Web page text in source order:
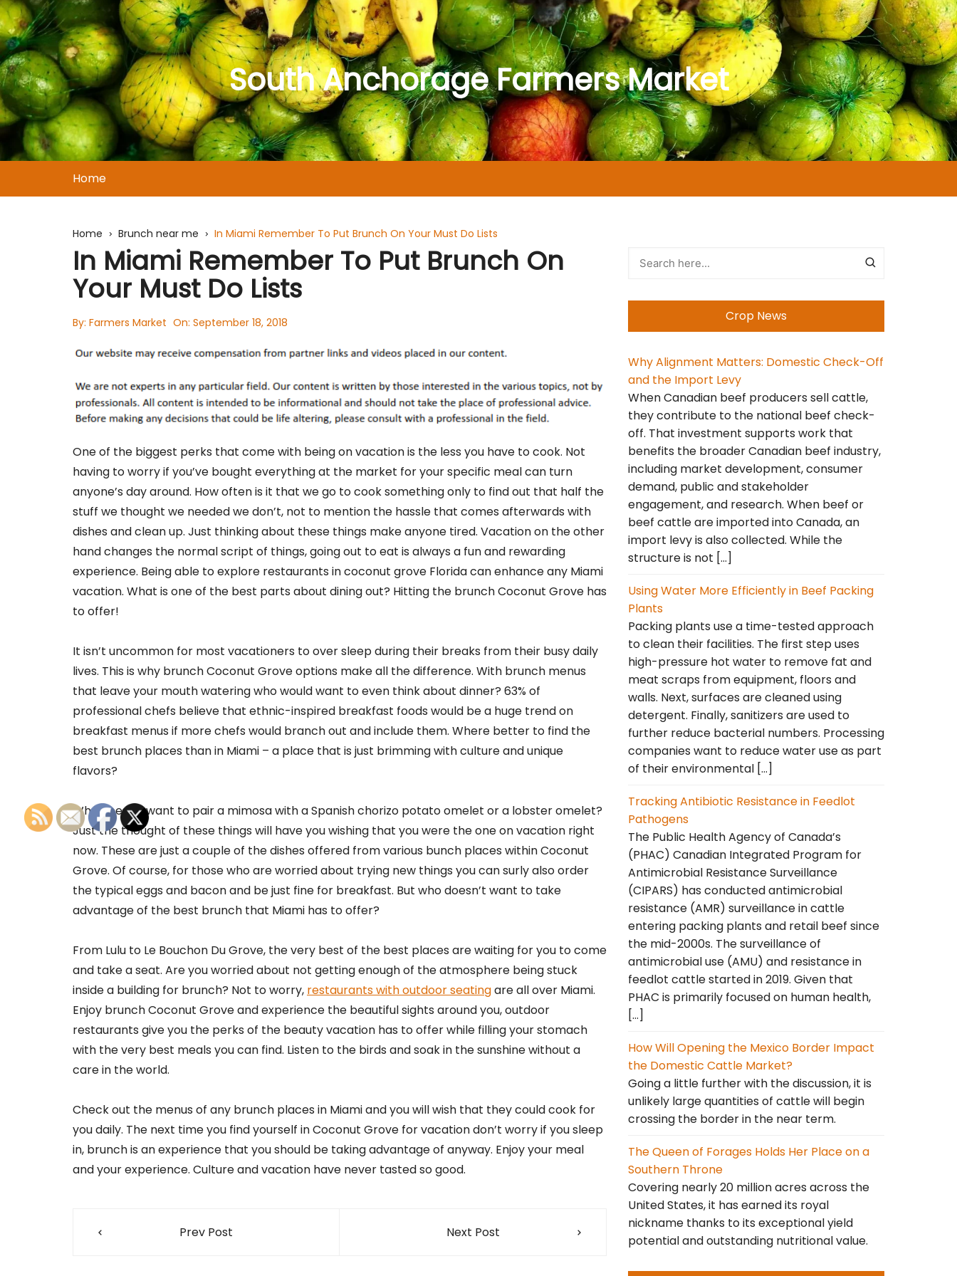
Skip
to
content
South Anchorage Farmers Market
Home
Home Brunch near me In Miami Remember To Put Brunch On Your Must Do Lists
In Miami Remember To Put Brunch On
Your Must Do Lists
By: Farmers Market On: September 18, 2018
One of the biggest perks that come with being on vacation is the less you have to cook. Not
having to worry if you’ve bought everything at the market for your specific meal can turn
anyone’s day around. How often is it that we go to cook something only to find out that half the
stuff we thought we needed we don’t, not to mention the hassle that comes afterwards with
dishes and clean up. Just thinking about these things make anyone tired. Vacation on the other
hand changes the normal script of things, going out to eat is always a fun and rewarding
experience. Being able to explore restaurants in coconut grove Florida can enhance any Miami
vacation. What is one of the best parts about dining out? Hitting the brunch Coconut Grove has
to offer!
It isn’t uncommon for most vacationers to over sleep during their breaks from their busy daily
lives. This is why brunch Coconut Grove options make all the difference. With brunch menus
that leave your mouth watering who would want to even think about dinner? 63% of
professional chefs believe that ethnic-inspired breakfast foods would be a huge trend on
breakfast menus if more chefs would branch out and include them. Where better to find the
best brunch places than in Miami – a place that is just brimming with culture and unique
flavors?
Who doesn’t want to pair a mimosa with a Spanish chorizo potato omelet or a lobster omelet?
Just the thought of these things will have you wishing that you were the one on vacation right
now. These are just a couple of the dishes offered from various bunch places within Coconut
Grove. Of course, for those who are worried about trying new things you can surly also order
the typical eggs and bacon and be just fine for breakfast. But who doesn’t want to take
advantage of the best brunch that Miami has to offer?
From Lulu to Le Bouchon Du Grove, the very best of the best places are waiting for you to come
and take a seat. Are you worried about not getting enough of the atmosphere being stuck
inside a building for brunch? Not to worry, restaurants with outdoor seatingare all over Miami.
Enjoy brunch Coconut Grove and experience the beautiful sights around you, outdoor
restaurants give you the perks of the beauty vacation has to offer while filling your stomach
with the very best meals you can find. Listen to the birds and soak in the sunshine without a
care in the world.
Check out the menus of any brunch places in Miami and you will wish that they could cook for
you daily. The next time you find yourself in Coconut Grove for vacation don’t worry if you sleep
in, brunch is an experience that you should be taking advantage of anyway. Enjoy your meal
and your experience. Culture and vacation have never tasted so good.
Post
Prev Post Next Post
Crop News
Why Alignment Matters: Domestic Check-Off
and the Import Levy
When Canadian beef producers sell cattle,
they contribute to the national beef check-
off. That investment supports work that
benefits the broader Canadian beef industry,
including market development, consumer
demand, public and stakeholder
engagement, and research. When beef or
beef cattle are imported into Canada, an
import levy is also collected. While the
structure is not […]
Using Water More Efficiently in Beef Packing
Plants
Packing plants use a time-tested approach
to clean their facilities. The first step uses
high-pressure hot water to remove fat and
meat scraps from equipment, floors and
walls. Next, surfaces are cleaned using
detergent. Finally, sanitizers are used to
further reduce bacterial numbers. Processing
companies want to reduce water use as part
of their environmental […]
Tracking Antibiotic Resistance in Feedlot
Pathogens
The Public Health Agency of Canada’s
(PHAC) Canadian Integrated Program for
Antimicrobial Resistance Surveillance
(CIPARS) has conducted antimicrobial
resistance (AMR) surveillance in cattle
entering packing plants and retail beef since
the mid-2000s. The surveillance of
antimicrobial use (AMU) and resistance in
feedlot cattle started in 2019. Given that
PHAC is primarily focused on human health,
[…]
How Will Opening the Mexico Border Impact
the Domestic Cattle Market?
Going a little further with the discussion, it is
unlikely large quantities of cattle will begin
crossing the border in the near term.
The Queen of Forages Holds Her Place on a
Southern Throne
Covering nearly 20 million acres across the
United States, it has earned its royal
nickname thanks to its exceptional yield
potential and outstanding nutritional value.